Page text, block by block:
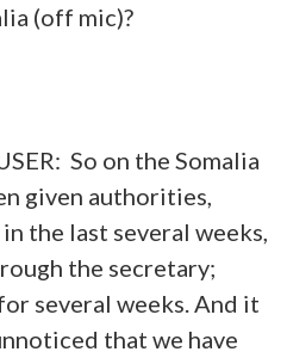
(off mic)?
So on the Somalia
given authorities,
the last several weeks,
the secretary;
several weeks. And it
that we have